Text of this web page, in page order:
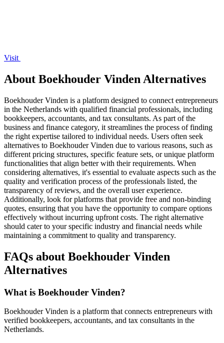
Visit
About Boekhouder Vinden Alternatives
Boekhouder Vinden is a platform designed to connect entrepreneurs
in the Netherlands with qualified financial professionals, including
bookkeepers, accountants, and tax consultants. As part of the
business and finance category, it streamlines the process of finding
the right expertise tailored to individual needs. Users often seek
alternatives to Boekhouder Vinden due to various reasons, such as
different pricing structures, specific feature sets, or unique platform
functionalities that align better with their requirements. When
considering alternatives, it's essential to evaluate aspects such as the
quality and verification process of the professionals listed, the
transparency of reviews, and the overall user experience.
Additionally, look for platforms that provide free and non-binding
quotes, ensuring that you have the opportunity to compare options
effectively without incurring upfront costs. The right alternative
should cater to your specific industry and financial needs while
maintaining a commitment to quality and transparency.
FAQs about Boekhouder Vinden
Alternatives
What is Boekhouder Vinden?
Boekhouder Vinden is a platform that connects entrepreneurs with
verified bookkeepers, accountants, and tax consultants in the
Netherlands.